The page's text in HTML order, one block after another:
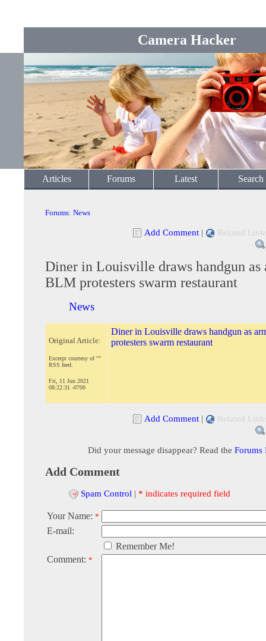
Camera Hacker
Articles Forums Latest Search
Forums: News
Add Comment | Related
Diner in Louisville draws handgun as
BLM protesters swarm restaurant
News
Original Article:
Excerpt courtesy of ""
RSS feed.
Fri, 11 Jun 2021
08:22:31 -0700
Diner in Louisville draws handgun as
protesters swarm restaurant
Add Comment | Related
Did your message disappear? Read the Forums
Add Comment
Spam Control | * indicates required field
Your Name: *
E-mail:
Remember Me!
Comment: *